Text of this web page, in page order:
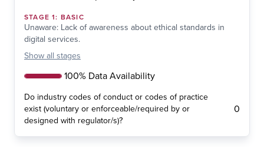
STAGE1: BASIC
Unaware: Lack of awareness about ethical standards in
digital services.
Show all stages
100% Data Availability
Do industry codes of conduct or codes of practice
exist (voluntary or enforceable/required by or
designed with regulator/s)?
0